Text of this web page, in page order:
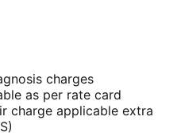
charges
as per rate card
charge applicable extra